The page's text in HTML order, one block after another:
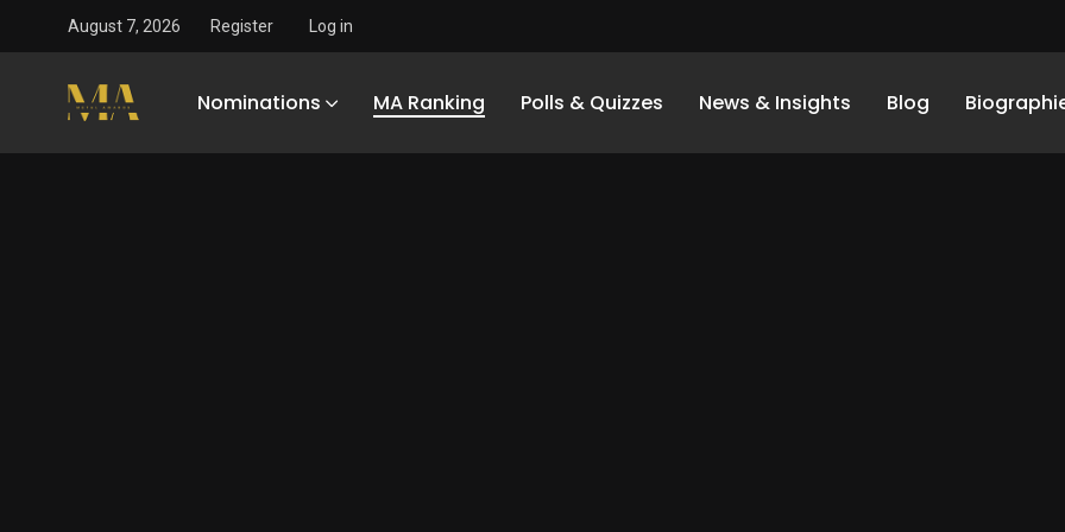
August 7, 2026 Register Log in
Nominations MA Ranking Polls & Quizzes News & Insights Blog